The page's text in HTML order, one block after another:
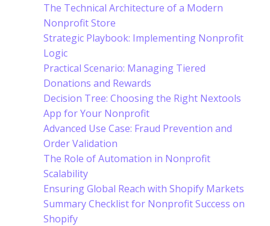
The Technical Architecture of a Modern
Nonprofit Store
Strategic Playbook: Implementing Nonprofit
Logic
Practical Scenario: Managing Tiered
Donations and Rewards
Decision Tree: Choosing the Right Nextools
App for Your Nonprofit
Advanced Use Case: Fraud Prevention and
Order Validation
The Role of Automation in Nonprofit
Scalability
Ensuring Global Reach with Shopify Markets
Summary Checklist for Nonprofit Success on
Shopify